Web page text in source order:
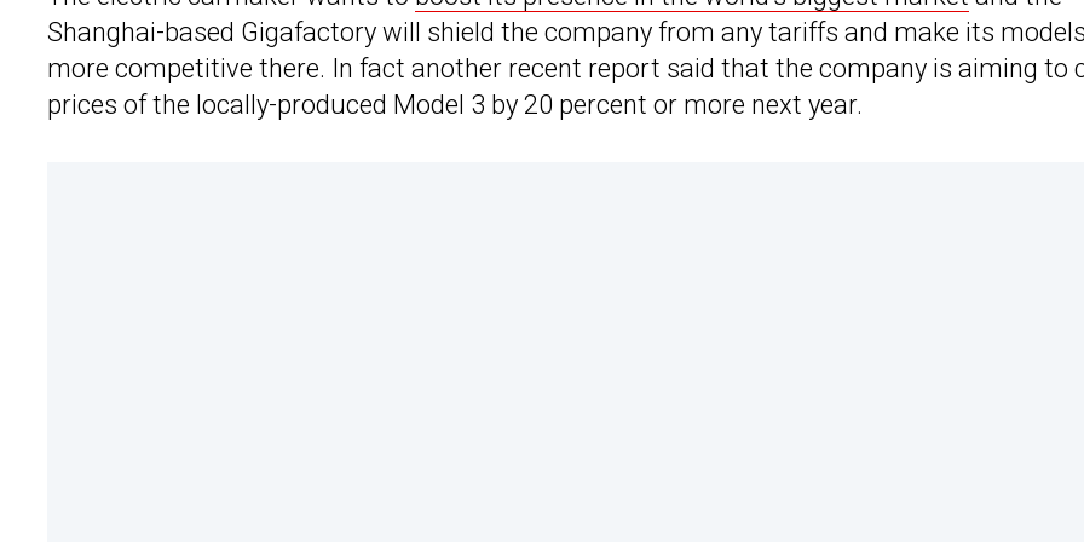
Shanghai-based Gigafactory will shield the company from any tariffs and make its models
more competitive there. In fact another recent report said that the company is aiming to
prices of the locally-produced Model 3 by 20 percent or more next year.